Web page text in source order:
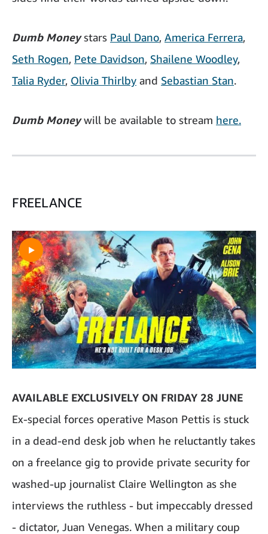
Dumb Moneystars Paul Dano, America Ferrera,
Seth Rogen, Pete Davidson, Shailene Woodley,
Talia Ryder, Olivia Thirlby and Sebastian Stan.
Dumb Moneywill be available to stream here.
FREELANCE
AVAILABLE EXCLUSIVELY ON FRIDAY 28 JUNE
Ex-special forces operative Mason Pettis is stuck
in a dead-end desk job when he reluctantly takes
on a freelance gig to provide private security for
washed-up journalist Claire Wellington as she
interviews the ruthless - but impeccably dressed
- dictator, Juan Venegas. When a military coup